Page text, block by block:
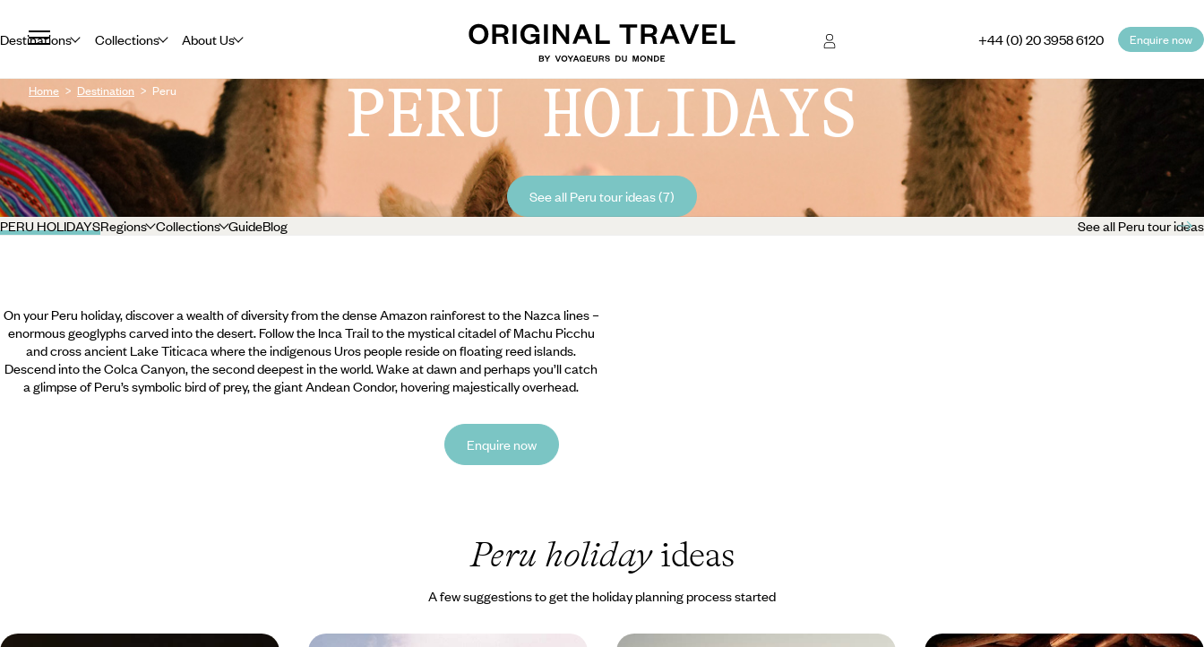
Destinations Collections About Us +44 (0) 20 3958 6120 Enquire now
Home Destination Peru PERU HOLIDAYS
See all Peru tour ideas (7)
PERU HOLIDAYSRegions Collections GuideBlog See all Peru tour ideas
On your Peru holiday, discover a wealth of diversity from the dense Amazon rainforest to the Nazca lines –
enormous geoglyphs carved into the desert. Follow the Inca Trail to the mystical citadel of Machu Picchu
and cross ancient Lake Titicaca where the indigenous Uros people reside on floating reed islands.
Descend into the Colca Canyon, the second deepest in the world. Wake at dawn and perhaps you’ll catch
a glimpse of Peru’s symbolic bird of prey, the giant Andean Condor, hovering majestically overhead.
Enquire now
Peru holidayideas
A few suggestions to get the holiday planning process started